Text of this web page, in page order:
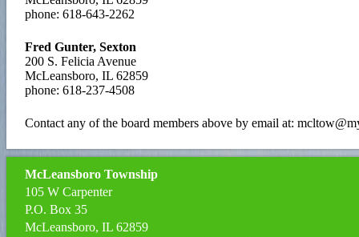
phone: 618-643-2262
Fred Gunter, Sexton
200 S. Felicia Avenue
McLeansboro, IL 62859
phone: 618-237-4508
Contact any of the board members above by email at:
McLeansboro Township
105 W Carpenter
P.O. Box 35
McLeansboro, IL 62859